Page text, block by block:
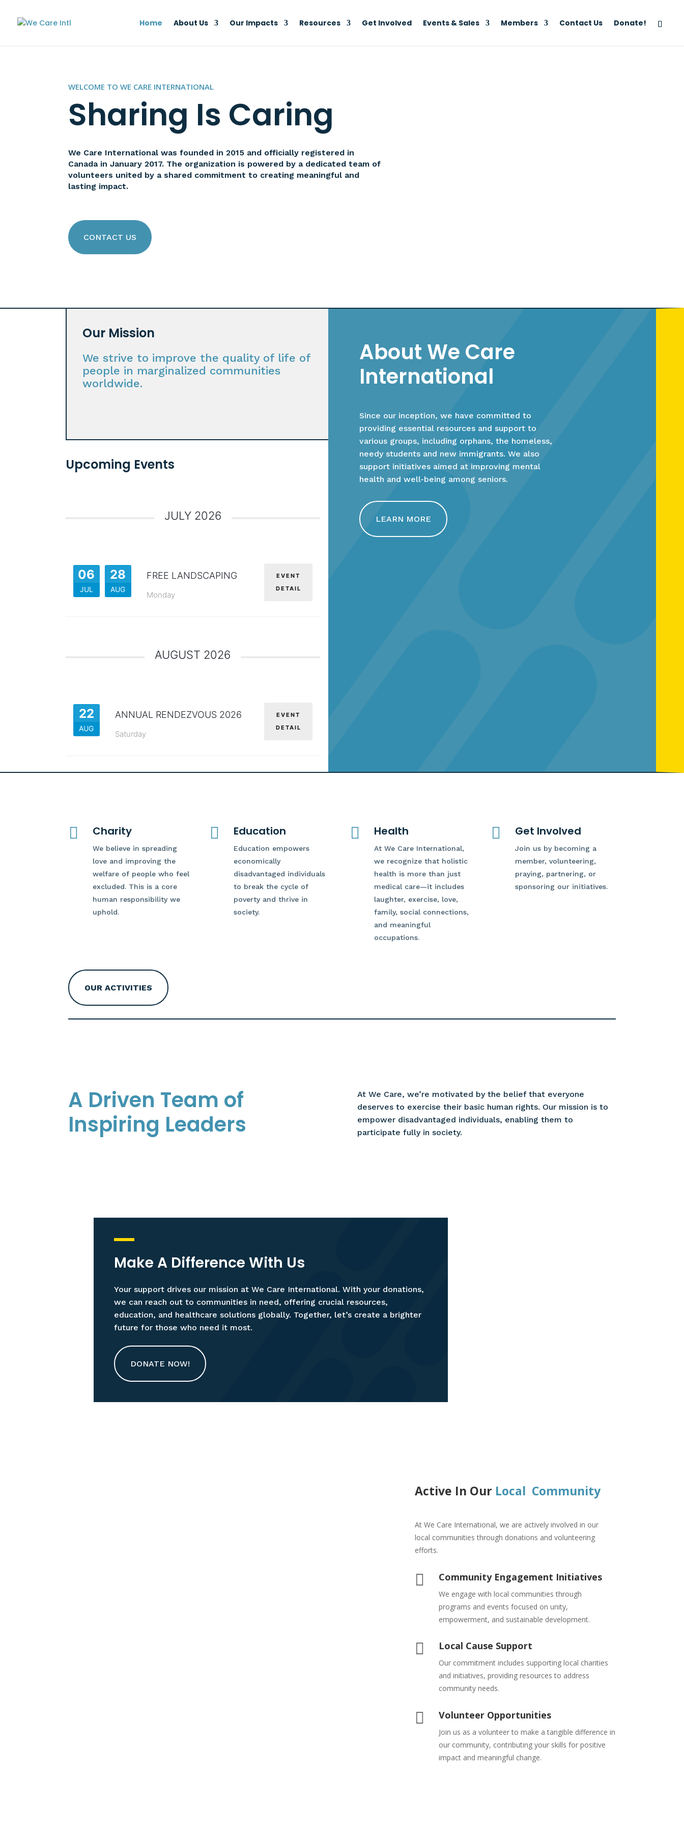
Home About Us Our Impacts Resources Get Involved Events & Sales Members Contact Us Donate!
WELCOME TO WE CARE INTERNATIONAL
Sharing Is Caring
We Care International was founded in 2015 and officially registered in
Canada in January 2017. The organization is powered by a dedicated team of
volunteers united by a shared commitment to creating meaningful and
lasting impact.
CONTACT US
Our Mission
We strive to improve the quality of life of
people in marginalized communities
worldwide.
Upcoming Events
JULY 2026
06
JUL
28
AUG
FREE LANDSCAPING
Monday
EVENT
DETAIL
AUGUST 2026
22
AUG
ANNUAL RENDEZVOUS 2026
Saturday
EVENT
DETAIL
About We Care
International
Since our inception, we have committed to
providing essential resources and support to
various groups, including orphans, the homeless,
needy students and new immigrants. We also
support initiatives aimed at improving mental
health and well-being among seniors.
LEARN MORE
 Charity
We believe in spreading
love and improving the
welfare of people who feel
excluded. This is a core
human responsibility we
uphold.
 Education
Education empowers
economically
disadvantaged individuals
to break the cycle of
poverty and thrive in
society.
 Health
At We Care International,
we recognize that holistic
health is more than just
medical care—it includes
laughter, exercise, love,
family, social connections,
and meaningful
occupations.
 Get Involved
Join us by becoming a
member, volunteering,
praying, partnering, or
sponsoring our initiatives.
OUR ACTIVITIES
A Driven Team of
Inspiring Leaders
At We Care, we’re motivated by the belief that everyone
deserves to exercise their basic human rights. Our mission is to
empower disadvantaged individuals, enabling them to
participate fully in society.
Make A Difference With Us
Your support drives our mission at We Care International. With your donations,
we can reach out to communities in need, offering crucial resources,
education, and healthcare solutions globally. Together, let’s create a brighter
future for those who need it most.
DONATE NOW!
Active In Our Local Community
At We Care International, we are actively involved in our
local communities through donations and volunteering
efforts.
 Community Engagement Initiatives
We engage with local communities through
programs and events focused on unity,
empowerment, and sustainable development.
 Local Cause Support
Our commitment includes supporting local charities
and initiatives, providing resources to address
community needs.
 Volunteer Opportunities
Join us as a volunteer to make a tangible difference in
our community, contributing your skills for positive
impact and meaningful change.